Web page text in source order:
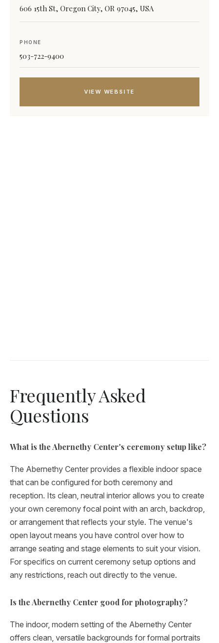
606 15th St, Oregon City, OR 97045, USA
PHONE
503-722-9400
VIEW WEBSITE
Frequently Asked
Questions
What is the Abernethy Center's ceremony setup like?
The Abernethy Center provides a flexible indoor space
that can be configured for both ceremony and
reception. Its clean, neutral interior allows you to create
your own ceremony focal point with an arch, backdrop,
or arrangement that reflects your style. The venue's
open layout means you have control over how to
arrange seating and stage elements to suit your vision.
For specifics on current ceremony setup options and
any restrictions, reach out directly to the venue.
Is the Abernethy Center good for photography?
The indoor, modern setting of the Abernethy Center
offers clean, versatile backgrounds for formal portraits